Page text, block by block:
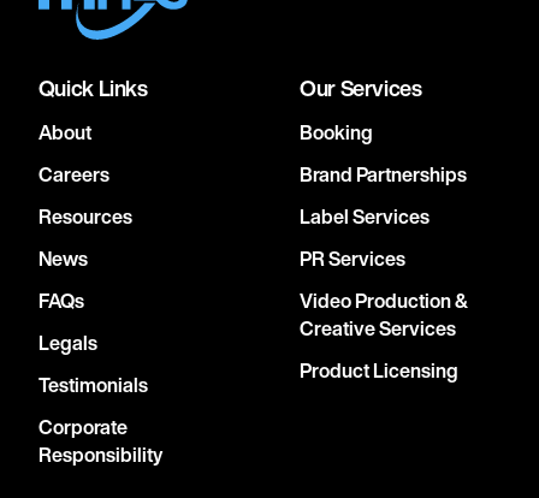
Quick Links
About
Careers
Resources
News
FAQs
Legals
Testimonials
Corporate
Responsibility
Our Services
Booking
Brand Partnerships
Label Services
PR Services
Video Production &
Creative Services
Product Licensing